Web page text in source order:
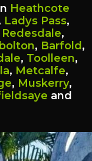
Heathcote
Ladys Pass,
Redesdale,
, Barfold,
, Toolleen,
, Metcalfe,
, Muskerry,
and